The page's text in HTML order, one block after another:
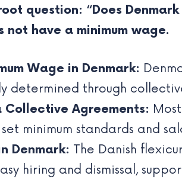
question: “Does
not have a minimum wage.
Wage in Denmark:
determined through
Agreements:
minimum standards and
Denmark: The Danish
hiring and dismissal,